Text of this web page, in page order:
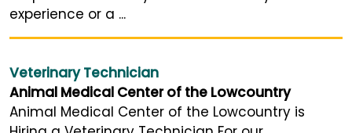
experience or a ...
Veterinary Technician
Animal Medical Center of the Lowcountry
Animal Medical Center of the Lowcountry is